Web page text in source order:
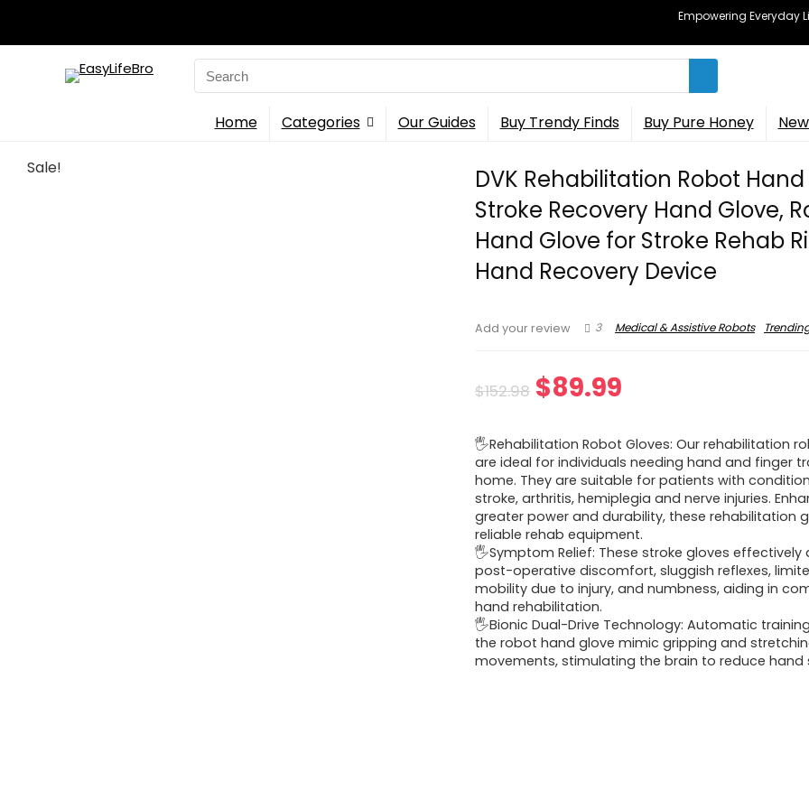
Empowering Everyday
Search
for:
Home Categories Our Guides Buy Trendy Finds Buy Pure Honey
Sale!
DVK Rehabilitation Robot Hand
Stroke Recovery Hand Glove,
Hand Glove for Stroke Rehab
Hand Recovery Device
Add your review 3 Medical & Assistive Robots
$152.98 Original
was:
$152.98.
$89.99
is:
$89.99.
🖐Rehabilitation Robot Gloves: Our rehabilitation
are ideal for individuals needing hand and finger
home. They are suitable for patients with
stroke, arthritis, hemiplegia and nerve injuries.
greater power and durability, these rehabilitation
reliable rehab equipment.
🖐Symptom Relief: These stroke gloves effectively
post-operative discomfort, sluggish reflexes,
mobility due to injury, and numbness, aiding in
hand rehabilitation.
🖐Bionic Dual-Drive Technology: Automatic
the robot hand glove mimic gripping and
movements, stimulating the brain to reduce hand